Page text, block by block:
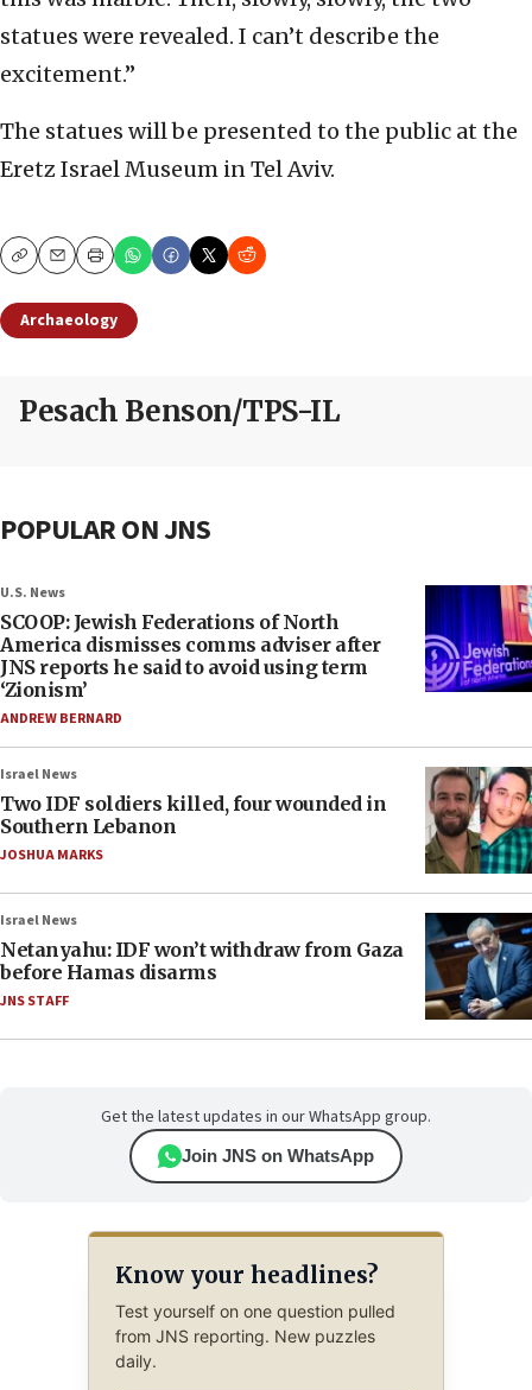
statues were revealed. I can’t describe the
excitement.”
The statues will be presented to the public at the
Eretz Israel Museum in Tel Aviv.
CopyEmailPrint
Archaeology
Pesach Benson/TPS-IL
POPULAR ON JNS
U.S. News
SCOOP: Jewish Federations of North
America dismisses comms adviser after
JNS reports he said to avoid using term
‘Zionism’
ANDREW BERNARD
Israel News
Two IDF soldiers killed, four wounded in
Southern Lebanon
JOSHUA MARKS
Israel News
Netanyahu: IDF won’t withdraw from Gaza
before Hamas disarms
JNS STAFF
Get the latest updates in our WhatsApp group.
Join JNS on WhatsApp
Know your headlines?
Test yourself on one question pulled
from JNS reporting. New puzzles
daily.